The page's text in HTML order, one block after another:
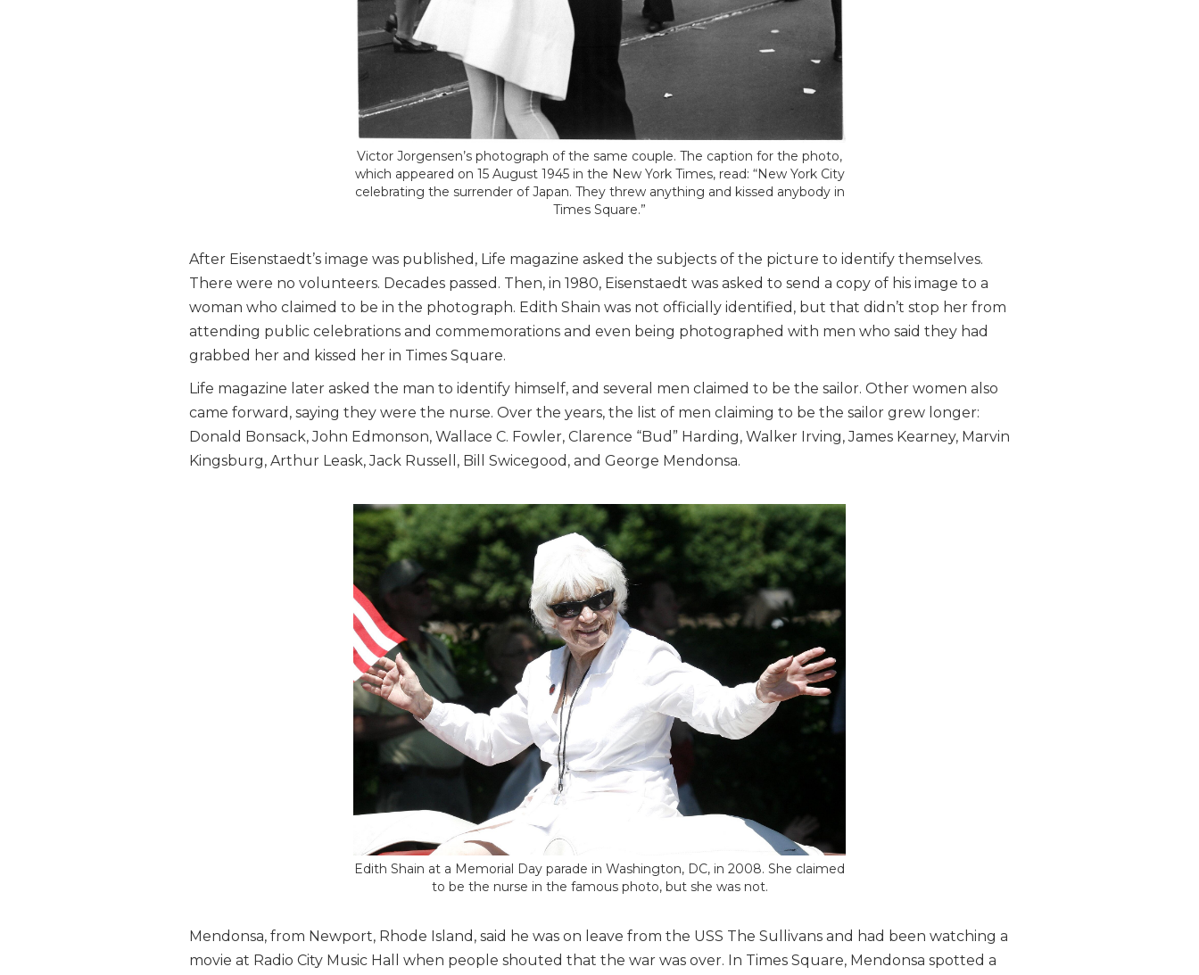
Victor Jorgensen’s photograph of the same couple. The caption for the photo,
which appeared on 15 August 1945 in the New York Times, read: “New York City
celebrating the surrender of Japan. They threw anything and kissed anybody in
Times Square.”
After Eisenstaedt’s image was published, Life magazine asked the subjects of the picture to identify themselves.
There were no volunteers. Decades passed. Then, in 1980, Eisenstaedt was asked to send a copy of his image to a
woman who claimed to be in the photograph. Edith Shain was not officially identified, but that didn’t stop her from
attending public celebrations and commemorations and even being photographed with men who said they had
grabbed her and kissed her in Times Square.
Life magazine later asked the man to identify himself, and several men claimed to be the sailor. Other women also
came forward, saying they were the nurse. Over the years, the list of men claiming to be the sailor grew longer:
Donald Bonsack, John Edmonson, Wallace C. Fowler, Clarence “Bud” Harding, Walker Irving, James Kearney, Marvin
Kingsburg, Arthur Leask, Jack Russell, Bill Swicegood, and George Mendonsa.
Edith Shain at a Memorial Day parade in Washington, DC, in 2008. She claimed
to be the nurse in the famous photo, but she was not.
Mendonsa, from Newport, Rhode Island, said he was on leave from the USS The Sullivans and had been watching a
movie at Radio City Music Hall when people shouted that the war was over. In Times Square, Mendonsa spotted a